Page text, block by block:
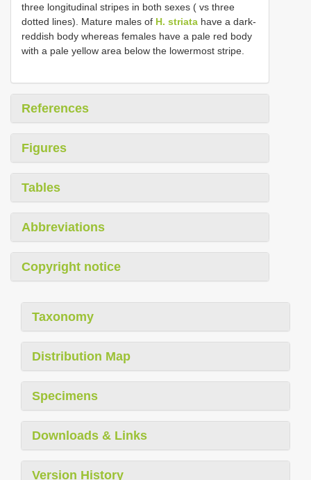
three longitudinal stripes in both sexes ( vs three
dotted lines). Mature males of H. striata have a dark-
reddish body whereas females have a pale red body
with a pale yellow area below the lowermost stripe.
References
Figures
Tables
Abbreviations
Copyright notice
Taxonomy
Distribution Map
Specimens
Downloads & Links
Version History